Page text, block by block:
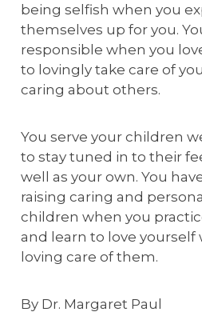
being selfish when you
themselves up for you.
responsible when you
to lovingly take care of
caring about others.
You serve your children
to stay tuned in to their
well as your own. You
raising caring and
children when you
and learn to love yourself
loving care of them.
By Dr. Margaret Paul